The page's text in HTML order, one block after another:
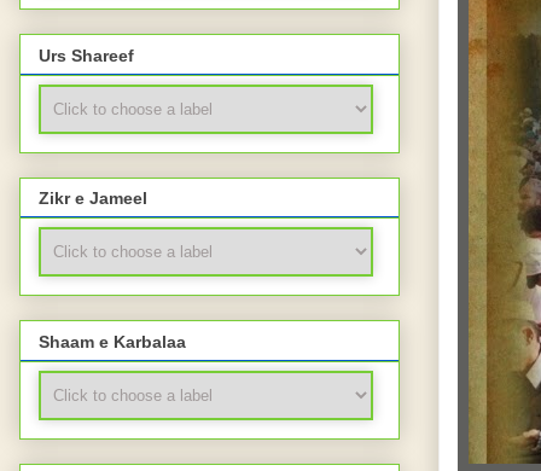
Urs Shareef
Zikr e Jameel
Shaam e Karbalaa